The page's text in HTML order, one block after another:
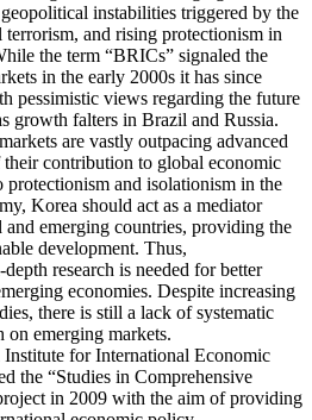
markets of emerging
instabilities triggered by the
and rising protectionism in
the term “BRICs” signaled the
in the early 2000s it has since
pessimistic views regarding the future
growth falters in Brazil and Russia.
are vastly outpacing advanced
their contribution to global economic
and isolationism in the
Korea should act as a mediator
emerging countries, providing the
development. Thus,
research is needed for better
economies. Despite increasing
there is still a lack of systematic
on emerging markets.
for International Economic
the “Studies in Comprehensive